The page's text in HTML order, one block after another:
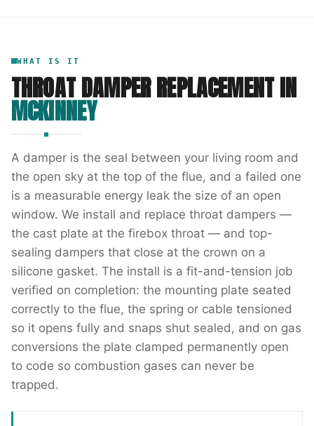
WHAT IS IT
THROAT DAMPER REPLACEMENTIN
MCKINNEY
A damper is the seal between your living room and
the open sky at the top of the flue, and a failed one
is a measurable energy leak the size of an open
window. We install and replace throat dampers —
the cast plate at the firebox throat — and top-
sealing dampers that close at the crown on a
silicone gasket. The install is a fit-and-tension job
verified on completion: the mounting plate seated
correctly to the flue, the spring or cable tensioned
so it opens fully and snaps shut sealed, and on gas
conversions the plate clamped permanently open
to code so combustion gases can never be
trapped.